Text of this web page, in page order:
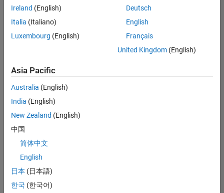
or
all
jobs.
still
don’t
find
any
that
match
your
join
our
Talent
Ireland (English)
Italia (Italiano)
Luxembourg (English)
Deutsch
English
Français
United Kingdom(English)
Asia Pacific
Australia (English)
India (English)
New Zealand (English)
中国
简体中文
English
日本 (日本語)
한국 (한국어)